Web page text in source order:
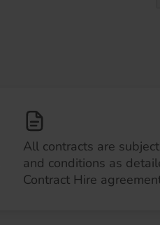
All contracts are
and conditions as
Contract Hire